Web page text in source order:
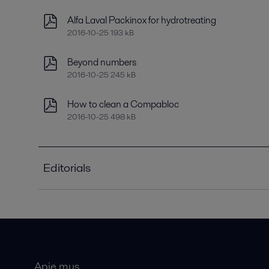
Alfa Laval Packinox for hydrotreating
2016-10-25 193 kB
Beyond numbers
2016-10-25 245 kB
How to clean a Compabloc
2016-10-25 498 kB
Editorials